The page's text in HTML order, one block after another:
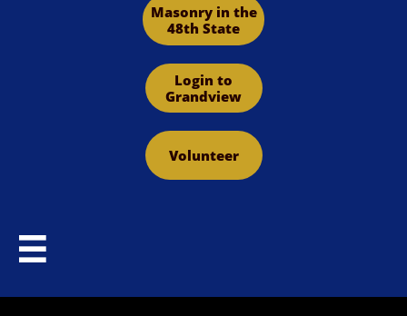
Masonry in the
48th State
Login to
Grandview
Volunteer
